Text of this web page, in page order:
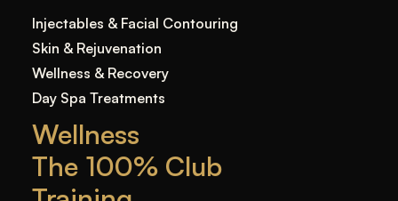
Injectables & Facial Contouring
Skin & Rejuvenation
Wellness & Recovery
Day Spa Treatments
Wellness
The 100% Club
FILLERS?
Home— Blog—Uncategorized
Boyfriend Bite My Lip With Fillers?